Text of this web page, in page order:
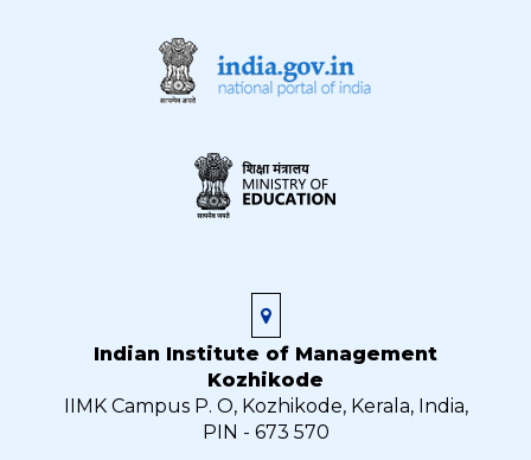
Indian Institute of Management
Kozhikode
IIMK Campus P. O, Kozhikode, Kerala, India,
PIN - 673 570